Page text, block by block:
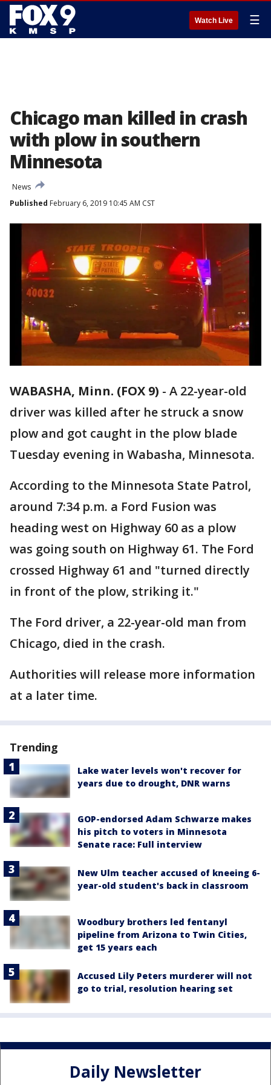
Watch Live ☰
Chicago man killed in crash
with plow in southern
Minnesota
News
Published February 6, 2019 10:45 AM CST
WABASHA, Minn. (FOX 9) - A 22-year-old
driver was killed after he struck a snow
plow and got caught in the plow blade
Tuesday evening in Wabasha, Minnesota.
According to the Minnesota State Patrol,
around 7:34 p.m. a Ford Fusion was
heading west on Highway 60 as a plow
was going south on Highway 61. The Ford
crossed Highway 61 and "turned directly
in front of the plow, striking it."
The Ford driver, a 22-year-old man from
Chicago, died in the crash.
Authorities will release more information
at a later time.
Trending
Lake water levels won't recover for
years due to drought, DNR warns
GOP-endorsed Adam Schwarze makes
his pitch to voters in Minnesota
Senate race: Full interview
New Ulm teacher accused of kneeing 6-
year-old student's back in classroom
Woodbury brothers led fentanyl
pipeline from Arizona to Twin Cities,
get 15 years each
Accused Lily Peters murderer will not
go to trial, resolution hearing set
Daily Newsletter